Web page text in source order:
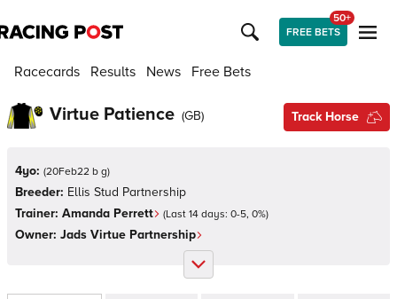
FREE BETS
50+
Racecards Results News Free Bets
Virtue Patience (GB) Track Horse
4yo: (20Feb22 b g)
Breeder: Ellis Stud Partnership
Trainer: Amanda Perrett (Last 14 days: 0-5, 0%)
Owner: Jads Virtue Partnership